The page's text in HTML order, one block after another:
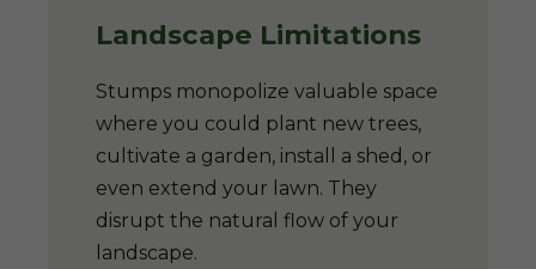
Landscape Limitations
Stumps monopolize valuable space
where you could plant new trees,
cultivate a garden, install a shed, or
even extend your lawn. They
disrupt the natural flow of your
landscape.